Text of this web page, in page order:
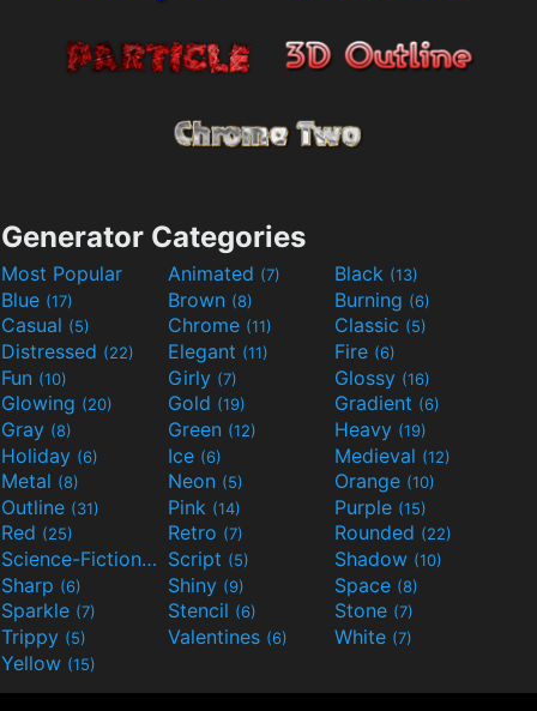
Generator Categories
Most Popular Animated (7) Black (13)
Blue (17) Brown (8) Burning (6)
Casual (5) Chrome (11) Classic (5)
Distressed (22) Elegant (11) Fire (6)
Fun (10) Girly (7) Glossy (16)
Glowing (20) Gold (19) Gradient (6)
Gray (8) Green (12) Heavy (19)
Holiday (6) Ice (6) Medieval (12)
Metal (8) Neon (5) Orange (10)
Outline (31) Pink (14) Purple (15)
Red (25) Retro (7) Rounded (22)
Science-Fiction(9) Script (5) Shadow (10)
Sharp (6) Shiny (9) Space (8)
Sparkle (7) Stencil (6) Stone (7)
Trippy (5) Valentines (6) White (7)
Yellow (15)